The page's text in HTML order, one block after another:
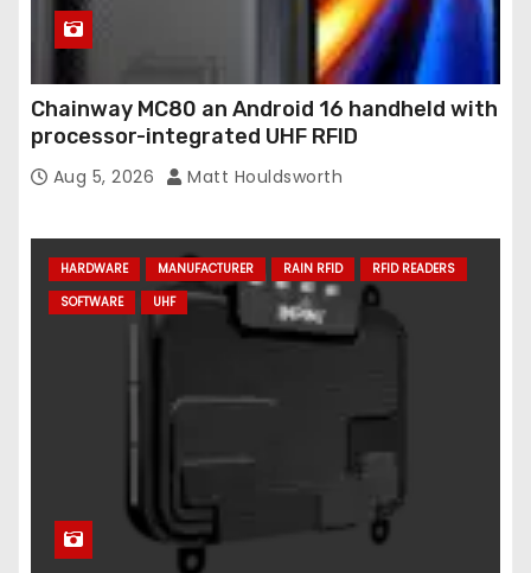
Chainway MC80 an Android 16 handheld with
processor-integrated UHF RFID
Aug 5, 2026 Matt Houldsworth
HARDWARE MANUFACTURER RAIN RFID
RFID READERS
SOFTWARE
UHF